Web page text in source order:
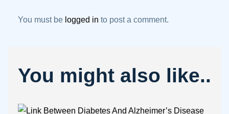
You must be logged in to post a comment.
You might also like..